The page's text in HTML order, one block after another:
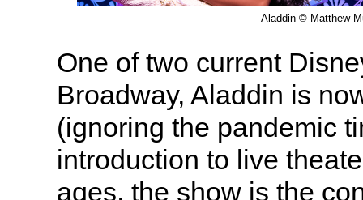
Aladdin © Matthew
One of two current
Broadway, Aladdin is
(ignoring the pandemic
introduction to live
ages, the show is the